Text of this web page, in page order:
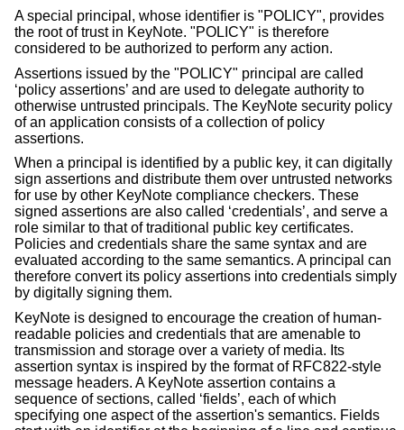
A special principal, whose identifier is "POLICY", provides
the root of trust in KeyNote. "POLICY" is therefore
considered to be authorized to perform any action.
Assertions issued by the "POLICY" principal are called
‘policy assertions’ and are used to delegate authority to
otherwise untrusted principals. The KeyNote security policy
of an application consists of a collection of policy
assertions.
When a principal is identified by a public key, it can digitally
sign assertions and distribute them over untrusted networks
for use by other KeyNote compliance checkers. These
signed assertions are also called ‘credentials’, and serve a
role similar to that of traditional public key certificates.
Policies and credentials share the same syntax and are
evaluated according to the same semantics. A principal can
therefore convert its policy assertions into credentials simply
by digitally signing them.
KeyNote is designed to encourage the creation of human-
readable policies and credentials that are amenable to
transmission and storage over a variety of media. Its
assertion syntax is inspired by the format of RFC822-style
message headers. A KeyNote assertion contains a
sequence of sections, called ‘fields’, each of which
specifying one aspect of the assertion's semantics. Fields